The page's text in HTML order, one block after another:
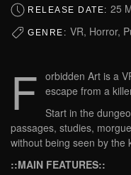
RELEASE DATE: 25
GENRE: VR, Horror,
F orbidden Art is a
escape from a
Start in the
passages, studies,
without being seen by the
::MAIN FEATURES::